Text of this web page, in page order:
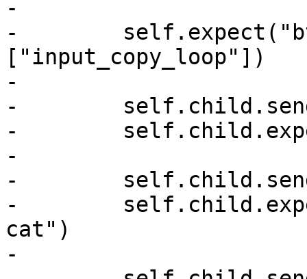
-
-
["input_copy_loop"])
-
-
-
-
-
-
cat")
-